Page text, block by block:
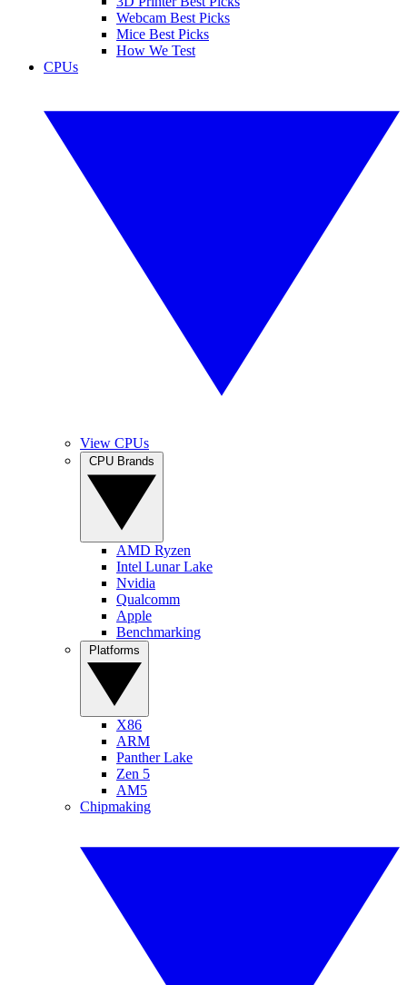
Webcam Best Picks
Mice Best Picks
How We Test
CPUs
View CPUs
AMD Ryzen
Intel Lunar Lake
Nvidia
Qualcomm
Apple
Benchmarking
X86
ARM
Panther Lake
Zen 5
AM5
Chipmaking